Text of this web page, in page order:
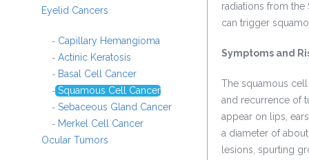
Eyelid Cancers
- Capillary Hemangioma
- Actinic Keratosis
- Basal Cell Cancer
-Squamous Cell Cancer
- Sebaceous Gland Cancer
- Merkel Cell Cancer
Ocular Tumors
radiations from the
can trigger
Symptoms and
The squamous
and recurrence of
appear on lips,
a diameter of
lesions, spurting